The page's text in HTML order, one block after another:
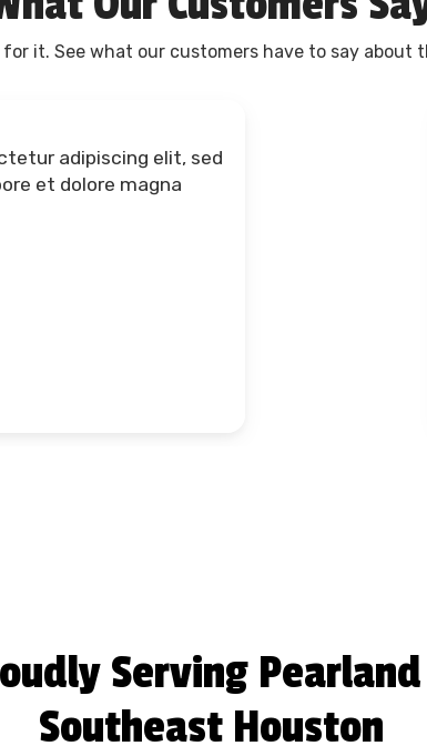
it. See what our customers have to say about
Serving
Southeast Houston